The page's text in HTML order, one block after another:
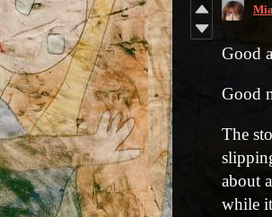
Good
Good
The
about
while